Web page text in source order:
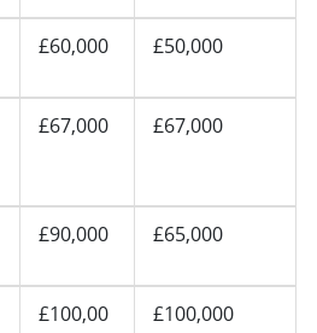
£60,000 £50,000
£67,000 £67,000
£90,000 £65,000
£100,00
£100,000